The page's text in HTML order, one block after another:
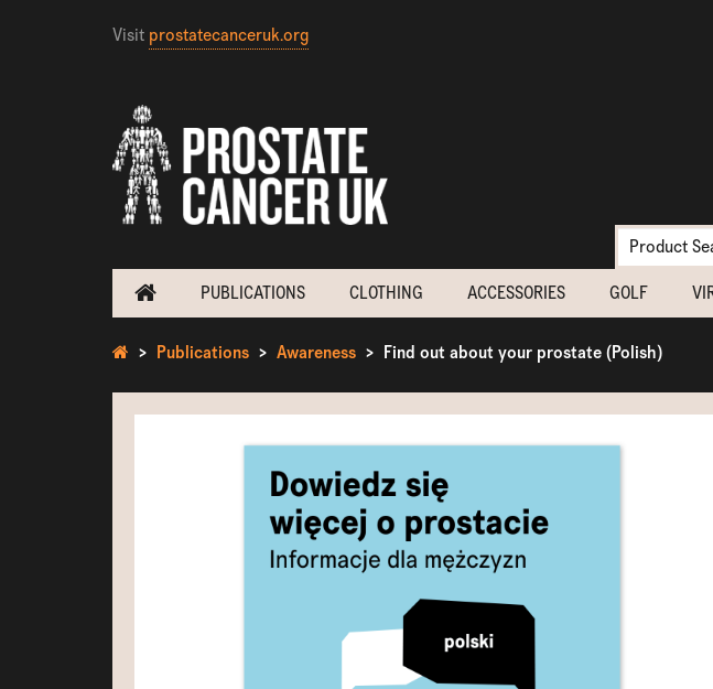
Visit prostatecanceruk.org
PUBLICATIONS
CLOTHING ACCESSORIES GOLF
Publications Awareness Find out about your prostate (Polish)